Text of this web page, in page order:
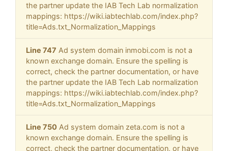
the partner update the IAB Tech Lab normalization
mappings: https://wiki.iabtechlab.com/index.php?
title=Ads.txt_Normalization_Mappings
Line 747 Ad system domain inmobi.com is not a
known exchange domain. Ensure the spelling is
correct, check the partner documentation, or have
the partner update the IAB Tech Lab normalization
mappings: https://wiki.iabtechlab.com/index.php?
title=Ads.txt_Normalization_Mappings
Line 750 Ad system domain zeta.com is not a
known exchange domain. Ensure the spelling is
correct, check the partner documentation, or have